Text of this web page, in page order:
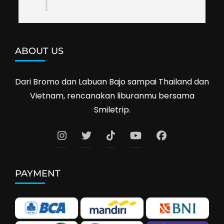
ABOUT US
Dari Bromo dan Labuan Bajo sampai Thailand dan
Vietnam, rencanakan liburanmu bersama
Smiletrip.
PAYMENT